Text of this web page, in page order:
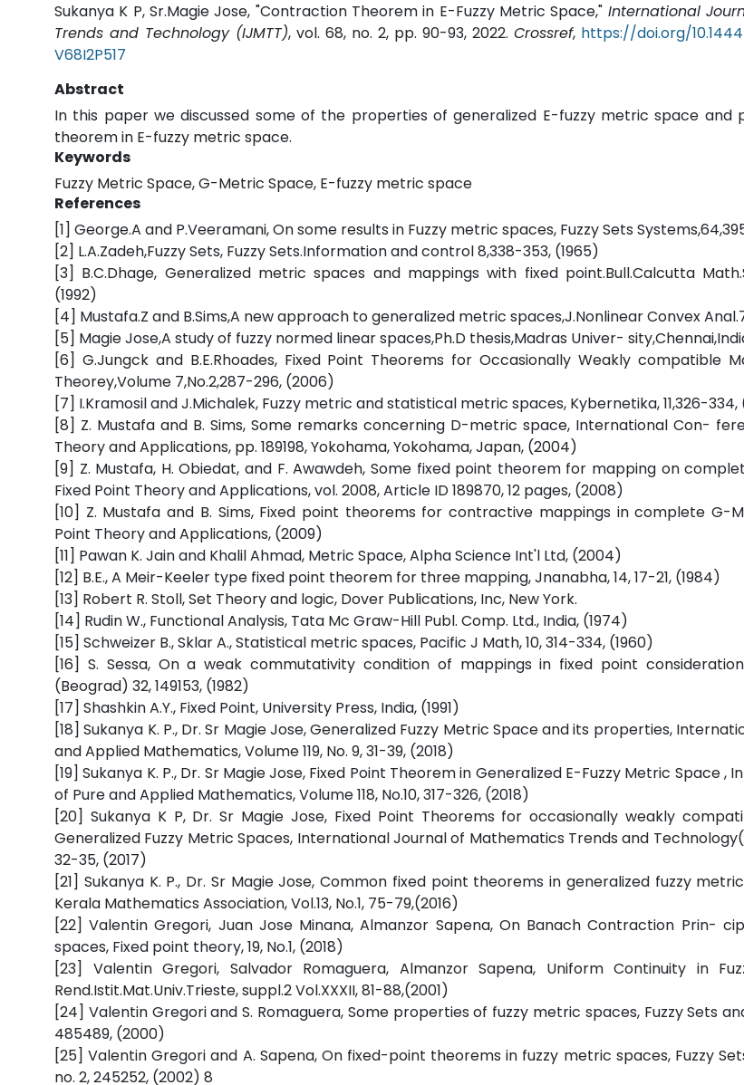
Sukanya K P, Sr.Magie Jose, "Contraction Theorem in E-Fuzzy Metric Space," International
Trends and Technology (IJMTT), vol. 68, no. 2, pp. 90-93, 2022. Crossref, https://doi.org/
V68I2P517
Abstract
In this paper we discussed some of the properties of generalized E-fuzzy metric space and
theorem in E-fuzzy metric space.
Keywords
Fuzzy Metric Space, G-Metric Space, E-fuzzy metric space
References
[1] George.A and P.Veeramani, On some results in Fuzzy metric spaces, Fuzzy Sets
[2] L.A.Zadeh,Fuzzy Sets, Fuzzy Sets.Information and control 8,338-353, (1965)
[3] B.C.Dhage, Generalized metric spaces and mappings with fixed point.Bull.Calcutta
(1992)
[4] Mustafa.Z and B.Sims,A new approach to generalized metric spaces,J.Nonlinear Convex
[5] Magie Jose,A study of fuzzy normed linear spaces,Ph.D thesis,Madras Univer-
[6] G.Jungck and B.E.Rhoades, Fixed Point Theorems for Occasionally Weakly compatible
Theorey,Volume 7,No.2,287-296, (2006)
[7] I.Kramosil and J.Michalek, Fuzzy metric and statistical metric spaces, Kybernetika, 11,326-334,
[8] Z. Mustafa and B. Sims, Some remarks concerning D-metric space, International Con-
Theory and Applications, pp. 189198, Yokohama, Yokohama, Japan, (2004)
[9] Z. Mustafa, H. Obiedat, and F. Awawdeh, Some fixed point theorem for mapping on
Fixed Point Theory and Applications, vol. 2008, Article ID 189870, 12 pages, (2008)
[10] Z. Mustafa and B. Sims, Fixed point theorems for contractive mappings in complete G-
Point Theory and Applications, (2009)
[11] Pawan K. Jain and Khalil Ahmad, Metric Space, Alpha Science Int'l Ltd, (2004)
[12] B.E., A Meir-Keeler type fixed point theorem for three mapping, Jnanabha, 14, 17-21, (1984)
[13] Robert R. Stoll, Set Theory and logic, Dover Publications, Inc, New York.
[14] Rudin W., Functional Analysis, Tata Mc Graw-Hill Publ. Comp. Ltd., India, (1974)
[15] Schweizer B., Sklar A., Statistical metric spaces, Pacific J Math, 10, 314-334, (1960)
[16] S. Sessa, On a weak commutativity condition of mappings in fixed point
(Beograd) 32, 149153, (1982)
[17] Shashkin A.Y., Fixed Point, University Press, India, (1991)
[18] Sukanya K. P., Dr. Sr Magie Jose, Generalized Fuzzy Metric Space and its properties,
and Applied Mathematics, Volume 119, No. 9, 31-39, (2018)
[19] Sukanya K. P., Dr. Sr Magie Jose, Fixed Point Theorem in Generalized E-Fuzzy Metric Space ,
of Pure and Applied Mathematics, Volume 118, No.10, 317-326, (2018)
[20] Sukanya K P, Dr. Sr Magie Jose, Fixed Point Theorems for occasionally weakly
Generalized Fuzzy Metric Spaces, International Journal of Mathematics Trends and
32-35, (2017)
[21] Sukanya K. P., Dr. Sr Magie Jose, Common fixed point theorems in generalized fuzzy
Kerala Mathematics Association, Vol.13, No.1, 75-79,(2016)
[22] Valentin Gregori, Juan Jose Minana, Almanzor Sapena, On Banach Contraction Prin-
spaces, Fixed point theory, 19, No.1, (2018)
[23] Valentin Gregori, Salvador Romaguera, Almanzor Sapena, Uniform Continuity in
Rend.Istit.Mat.Univ.Trieste, suppl.2 Vol.XXXII, 81-88,(2001)
[24] Valentin Gregori and S. Romaguera, Some properties of fuzzy metric spaces, Fuzzy Sets and
485489, (2000)
[25] Valentin Gregori and A. Sapena, On fixed-point theorems in fuzzy metric spaces, Fuzzy
no. 2, 245252, (2002) 8